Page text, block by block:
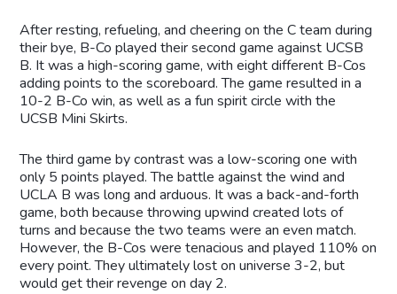
After resting, refueling, and cheering on the C team during
their bye, B-Co played their second game against UCSB
B. It was a high-scoring game, with eight different B-Cos
adding points to the scoreboard. The game resulted in a
10-2 B-Co win, as well as a fun spirit circle with the
UCSB Mini Skirts.
The third game by contrast was a low-scoring one with
only 5 points played. The battle against the wind and
UCLA B was long and arduous. It was a back-and-forth
game, both because throwing upwind created lots of
turns and because the two teams were an even match.
However, the B-Cos were tenacious and played 110% on
every point. They ultimately lost on universe 3-2, but
would get their revenge on day 2.